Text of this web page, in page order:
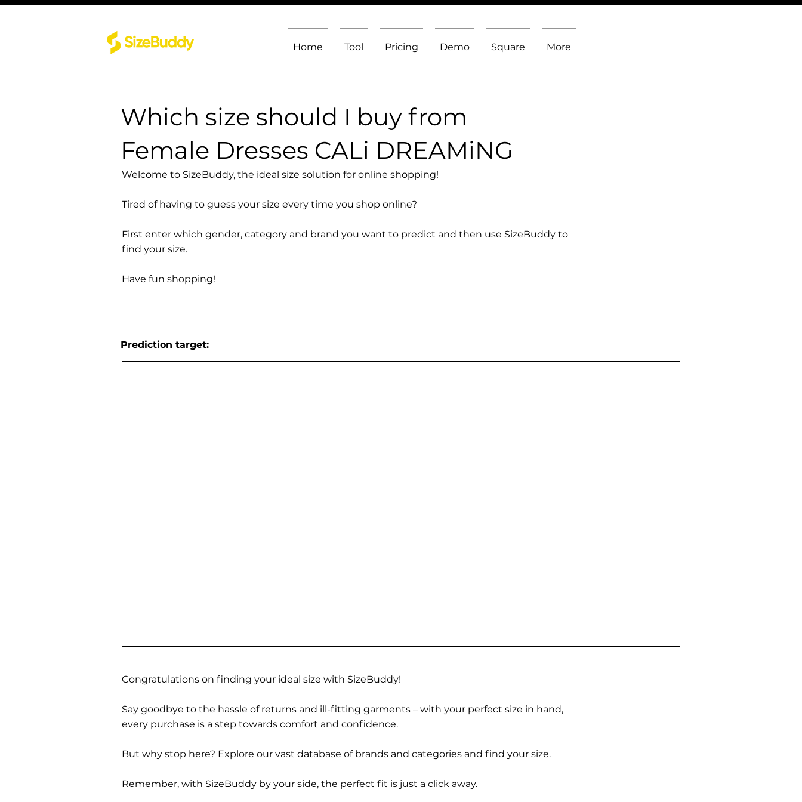
Home Tool Pricing Demo Square More
Which size should I buy from
Female Dresses CALi DREAMiNG
Welcome to SizeBuddy, the ideal size solution for online shopping!
Tired of having to guess your size every time you shop online?
First enter which gender, category and brand you want to predict and then use SizeBuddy to
find your size.
Have fun shopping!
Prediction target:
Congratulations on finding your ideal size with SizeBuddy!
Say goodbye to the hassle of returns and ill-fitting garments – with your perfect size in hand,
every purchase is a step towards comfort and confidence.
But why stop here? Explore our vast database of brands and categories and find your size.
Remember, with SizeBuddy by your side, the perfect fit is just a click away.